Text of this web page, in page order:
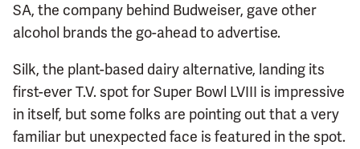
SA, the company behind Budweiser, gave other
alcohol brands the go-ahead to advertise.
Silk, the plant-based dairy alternative, landing its
first-ever T.V. spot for Super Bowl LVIII is impressive
in itself, but some folks are pointing out that a very
familiar but unexpected face is featured in the spot.